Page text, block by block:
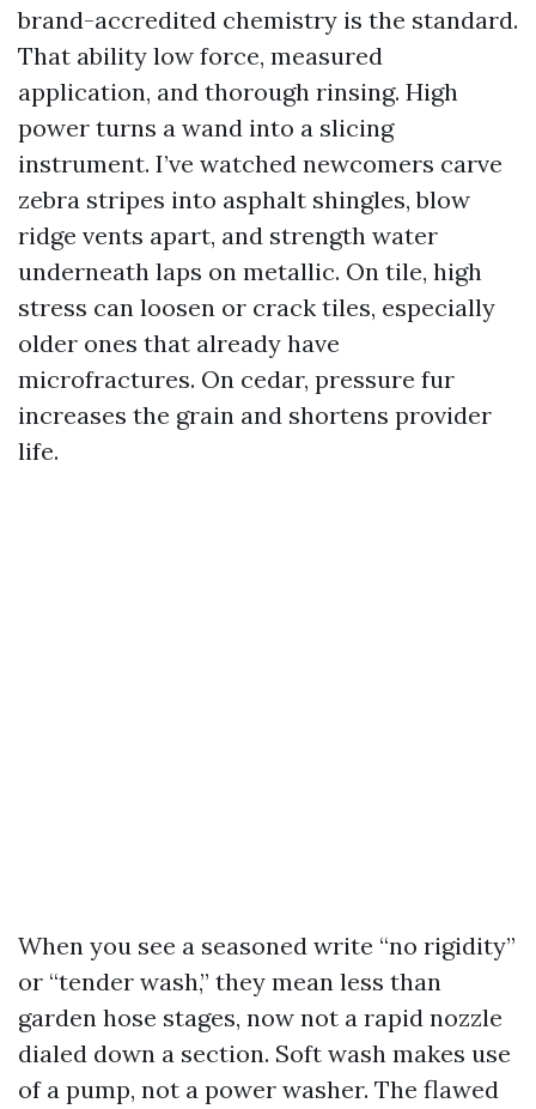
brand-accredited chemistry is the standard.
That ability low force, measured
application, and thorough rinsing. High
power turns a wand into a slicing
instrument. I’ve watched newcomers carve
zebra stripes into asphalt shingles, blow
ridge vents apart, and strength water
underneath laps on metallic. On tile, high
stress can loosen or crack tiles, especially
older ones that already have
microfractures. On cedar, pressure fur
increases the grain and shortens provider
life.
When you see a seasoned write “no rigidity”
or “tender wash,” they mean less than
garden hose stages, now not a rapid nozzle
dialed down a section. Soft wash makes use
of a pump, not a power washer. The flawed